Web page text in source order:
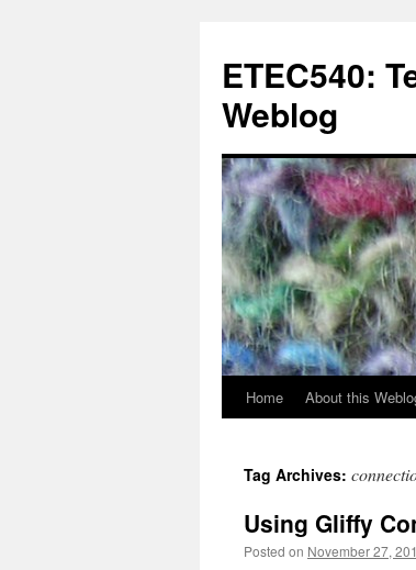
content
ETEC540:
Weblog
Home About this
Tag Archives:
Using Gliffy
Posted on November 27,